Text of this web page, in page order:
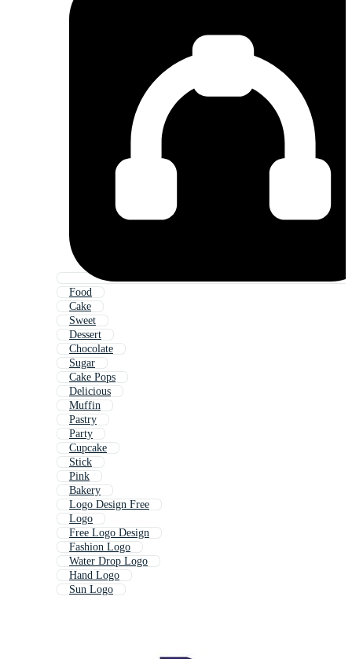
Food
Cake
Sweet
Dessert
Chocolate
Sugar
Cake Pops
Delicious
Muffin
Pastry
Party
Cupcake
Stick
Pink
Bakery
Logo Design Free
Logo
Free Logo Design
Fashion Logo
Water Drop Logo
Hand Logo
Sun Logo